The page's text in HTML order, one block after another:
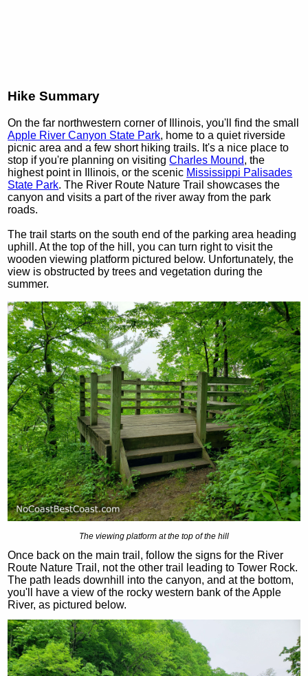
Hike Summary
On the far northwestern corner of Illinois, you'll find the small
Apple River Canyon State Park, home to a quiet riverside
picnic area and a few short hiking trails. It's a nice place to
stop if you're planning on visitingCharles Mound, the
highest point in Illinois, or the scenic Mississippi Palisades
State Park. The River Route Nature Trail showcases the
canyon and visits a part of the river away from the park
roads.
The trail starts on the south end of the parking area heading
uphill. At the top of the hill, you can turn right to visit the
wooden viewing platform pictured below. Unfortunately, the
view is obstructed by trees and vegetation during the
summer.
The viewing platform at the top of the hill
Once back on the main trail, follow the signs for the River
Route Nature Trail, not the other trail leading to Tower Rock.
The path leads downhill into the canyon, and at the bottom,
you'll have a view of the rocky western bank of the Apple
River, as pictured below.